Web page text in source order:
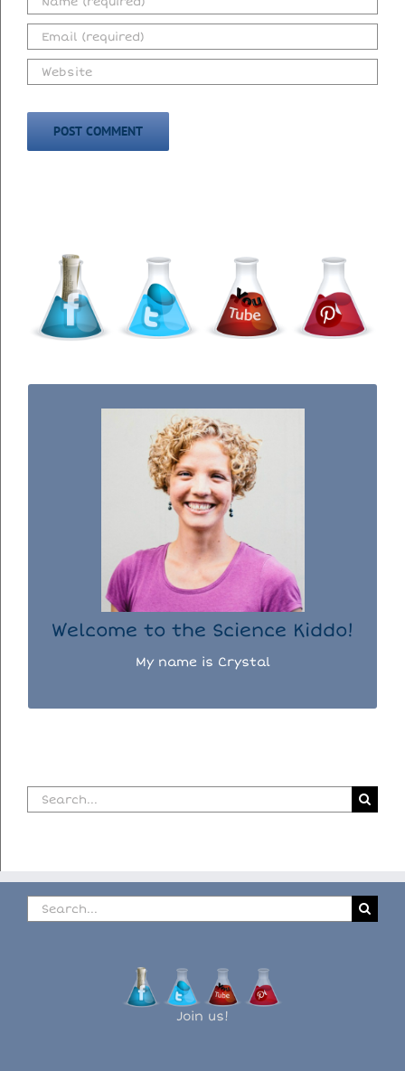
Welcome to the Science Kiddo!
My name is Crystal
WELCOME TO THE SCIENCE KIDDO!
I used to be a chemist, but now I spend my
days doing science experiments with my
three kiddos.
READ MORE...
Search
for:
Search
for:
Join us!